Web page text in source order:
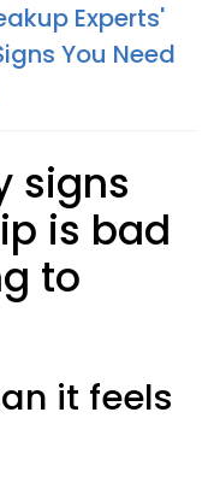
Experts'
You Need
signs
is bad
to
it feels